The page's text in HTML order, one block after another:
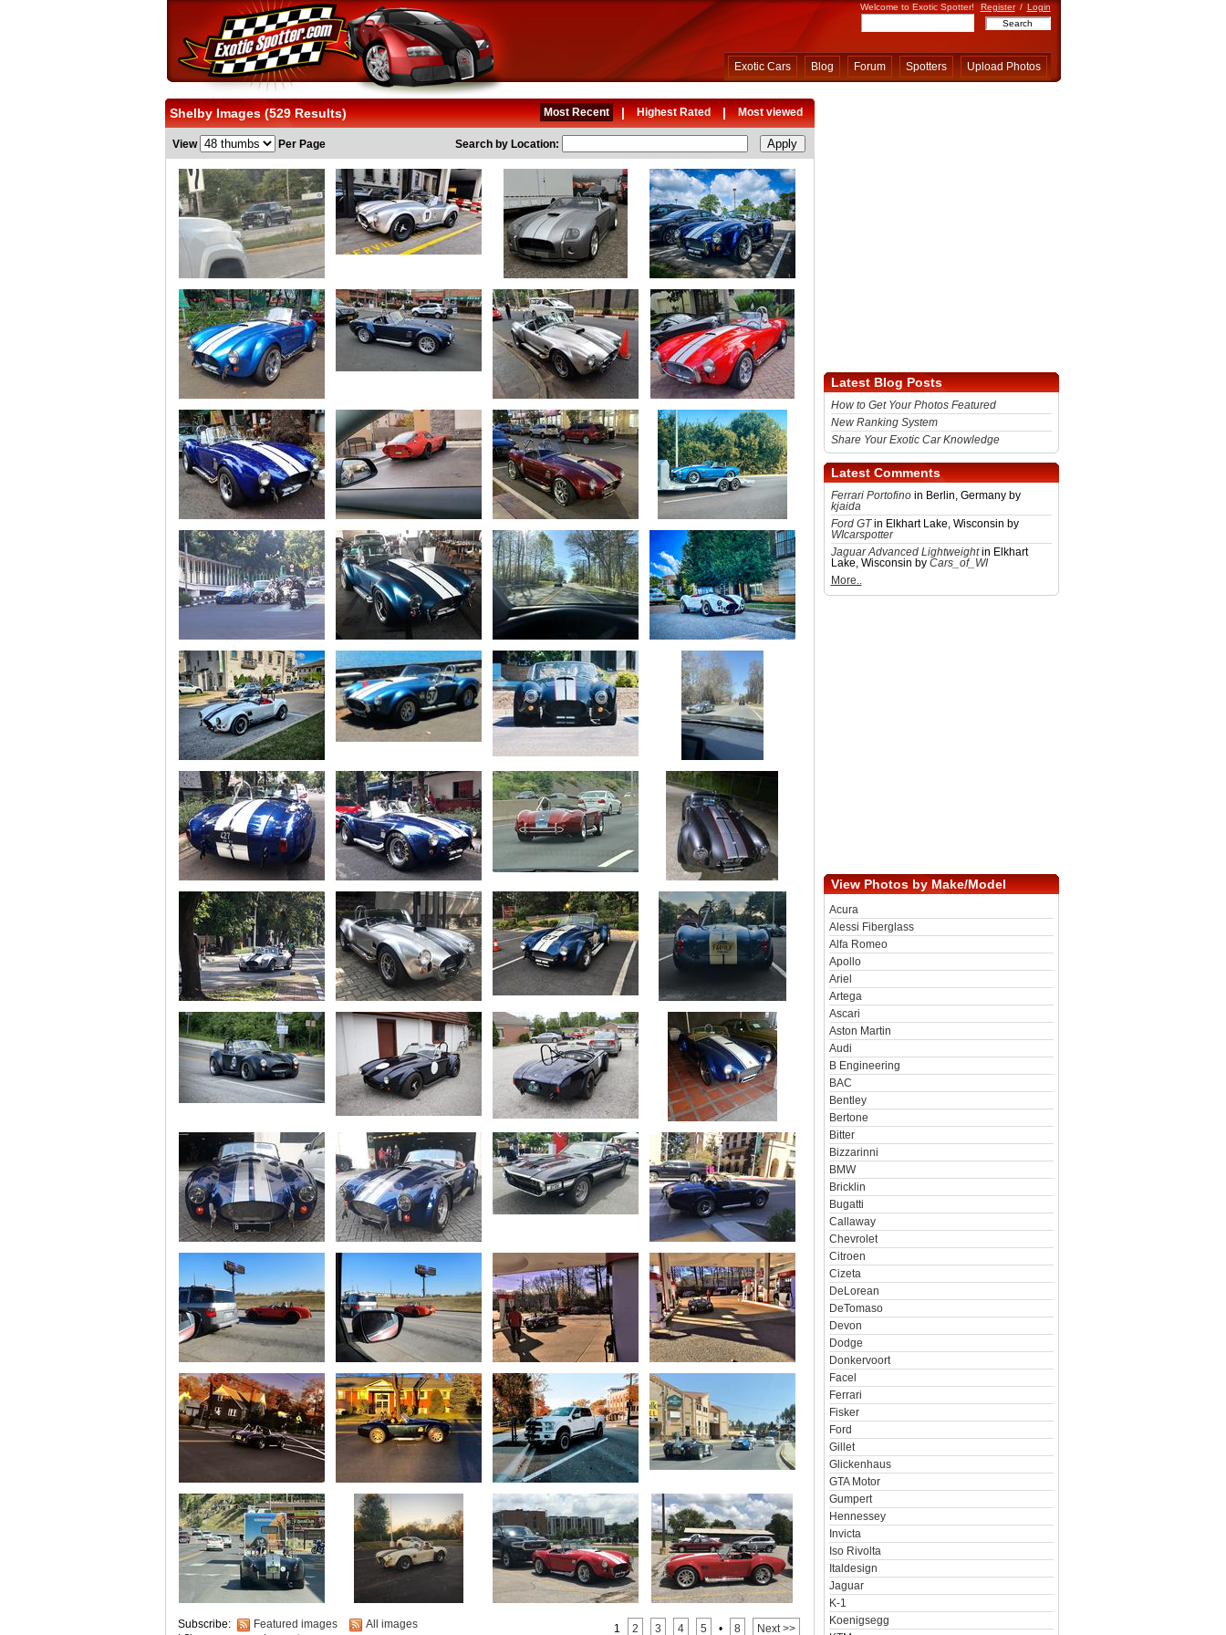
Welcome to Exotic Spotter! Register / Login
Exotic Cars Blog Forum Spotters Upload Photos
Shelby Images (529 Results) Most Recent | Highest Rated | Most viewed
View Per Page Search by Location:
Subscribe: Featured images All images 1 2 3 4 5 • 8 Next >>
Latest Blog Posts
How to Get Your Photos Featured
New Ranking System
Share Your Exotic Car Knowledge
Latest Comments
Ferrari Portofinoin Berlin, Germany by
kjaida
Ford GTin Elkhart Lake, Wisconsin by
WIcarspotter
Jaguar Advanced Lightweightin Elkhart
Lake, Wisconsin by Cars_of_WI
More..
View Photos by Make/Model
Acura
Alessi Fiberglass
Alfa Romeo
Apollo
Ariel
Artega
Ascari
Aston Martin
Audi
B Engineering
BAC
Bentley
Bertone
Bitter
Bizzarinni
BMW
Bricklin
Bugatti
Callaway
Chevrolet
Citroen
Cizeta
DeLorean
DeTomaso
Devon
Dodge
Donkervoort
Facel
Ferrari
Fisker
Ford
Gillet
Glickenhaus
GTA Motor
Gumpert
Hennessey
Invicta
Iso Rivolta
Italdesign
Jaguar
K-1
Koenigsegg